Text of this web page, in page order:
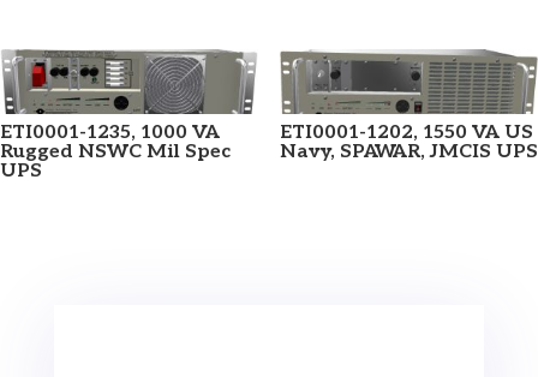
ETI0001-1235, 1000 VA
Rugged NSWC Mil Spec
UPS
ETI0001-1202, 1550 VA US
Navy, SPAWAR, JMCIS UPS